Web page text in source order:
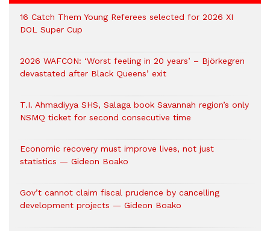
16 Catch Them Young Referees selected for 2026 XI
DOL Super Cup
2026 WAFCON: ‘Worst feeling in 20 years’ – Björkegren
devastated after Black Queens’ exit
T.I. Ahmadiyya SHS, Salaga book Savannah region’s only
NSMQ ticket for second consecutive time
Economic recovery must improve lives, not just
statistics — Gideon Boako
Gov’t cannot claim fiscal prudence by cancelling
development projects — Gideon Boako